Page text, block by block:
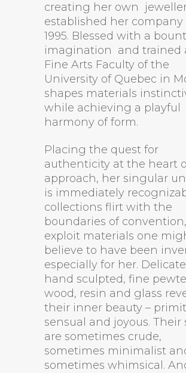
creating her own
established her company
1995. Blessed with a
imagination and trained
Fine Arts Faculty of the
University of Quebec in
shapes materials
while achieving a playful
harmony of form.
Placing the quest for
authenticity at the heart
approach, her singular
is immediately
collections flirt with the
boundaries of
exploit materials one
believe to have been
especially for her.
hand sculpted, fine
wood, resin and glass
their inner beauty –
sensual and joyous. Their
are sometimes crude,
sometimes minimalist
sometimes whimsical.